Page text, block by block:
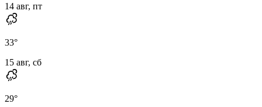
14 авг, пт
33°
15 авг, сб
29°